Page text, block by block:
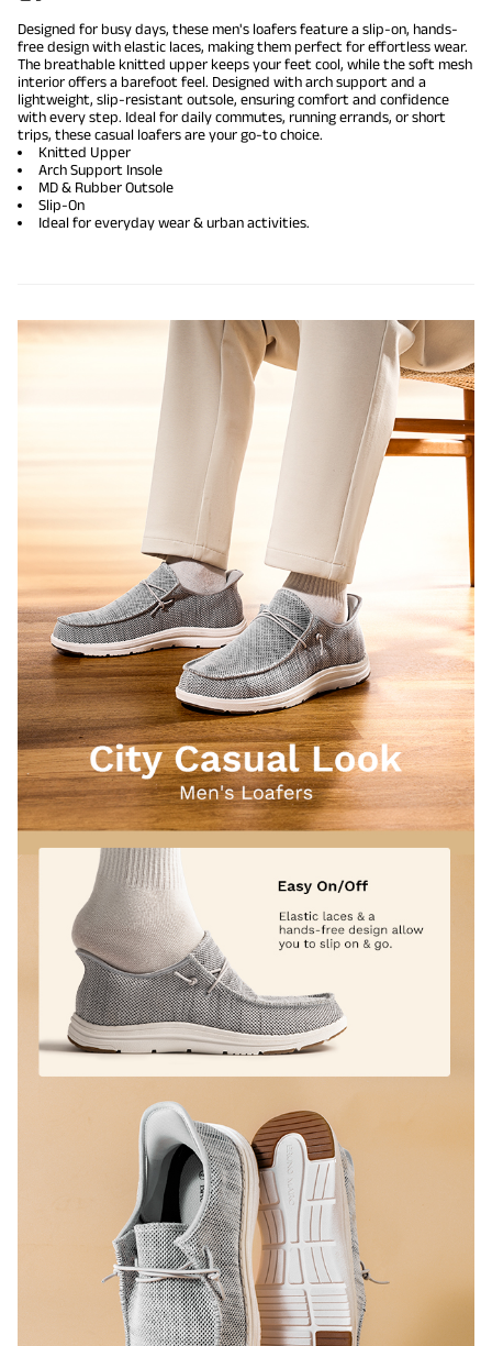
Designed for busy days, these men's loafers feature a slip-on, hands-
free design with elastic laces, making them perfect for effortless wear.
The breathable knitted upper keeps your feet cool, while the soft mesh
interior offers a barefoot feel. Designed with arch support and a
lightweight, slip-resistant outsole, ensuring comfort and confidence
with every step. Ideal for daily commutes, running errands, or short
trips, these casual loafers are your go-to choice.
Knitted Upper
Arch Support Insole
MD & Rubber Outsole
Slip-On
Ideal for everyday wear & urban activities.